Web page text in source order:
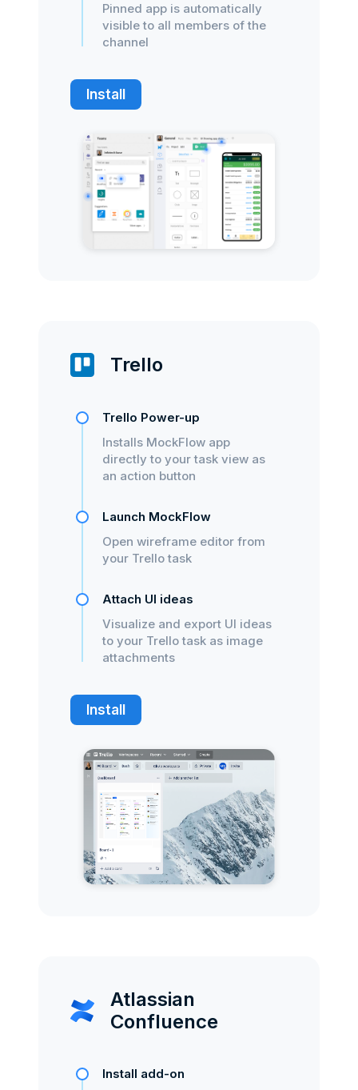
Pinned app is automatically
visible to all members of the
channel
Install
Trello
Trello Power-up
Installs MockFlow app
directly to your task view as
an action button
Launch MockFlow
Open wireframe editor from
your Trello task
Attach UI ideas
Visualize and export UI ideas
to your Trello task as image
attachments
Install
Atlassian
Confluence
Install add-on